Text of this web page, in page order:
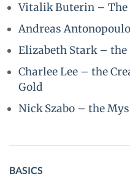
Vitalik Buterin –
Andreas
Elizabeth Stark –
Charlee Lee – the
Gold
Nick Szabo – the
BASICS